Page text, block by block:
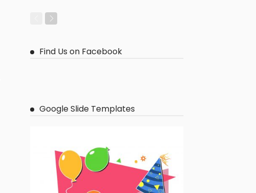
Find Us on Facebook
Google Slide Templates